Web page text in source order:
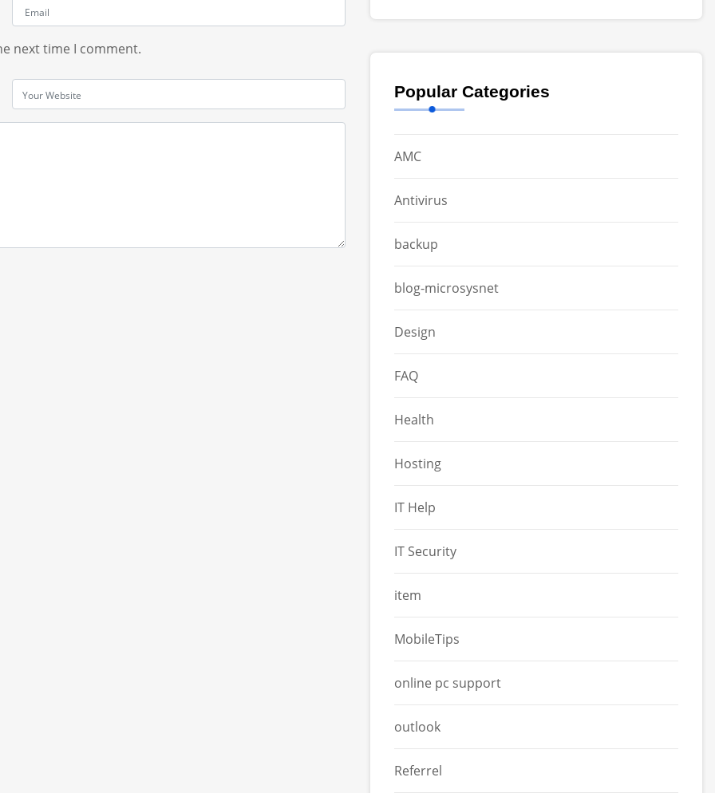
next time I comment.
Popular Categories
AMC
Antivirus
backup
blog-microsysnet
Design
FAQ
Health
Hosting
IT Help
IT Security
item
MobileTips
online pc support
outlook
Referrel